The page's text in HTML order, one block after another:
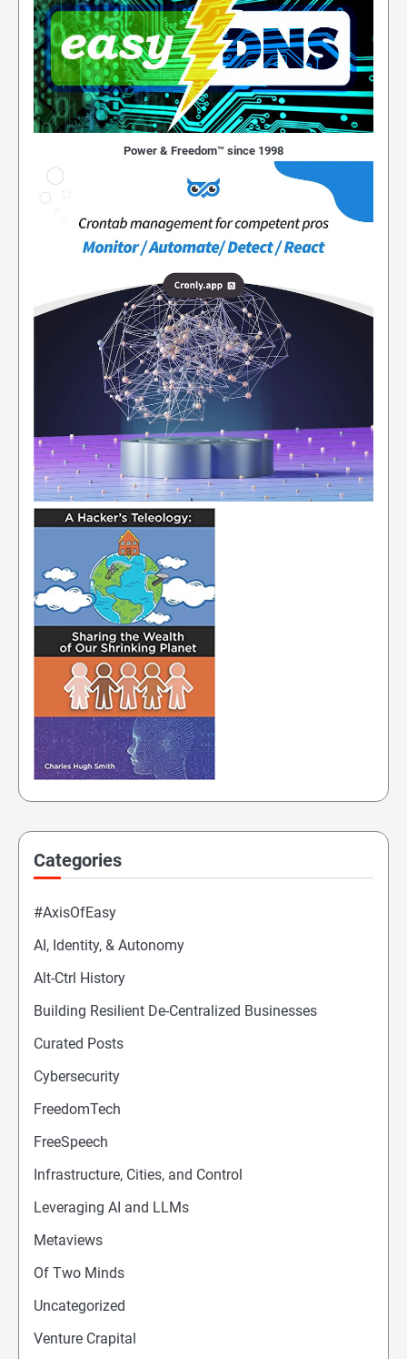
Power & Freedom™ since 1998
Categories
#AxisOfEasy
AI, Identity, & Autonomy
Alt-Ctrl History
Building Resilient De-Centralized Businesses
Curated Posts
Cybersecurity
FreedomTech
FreeSpeech
Infrastructure, Cities, and Control
Leveraging AI and LLMs
Metaviews
Of Two Minds
Uncategorized
Venture Crapital